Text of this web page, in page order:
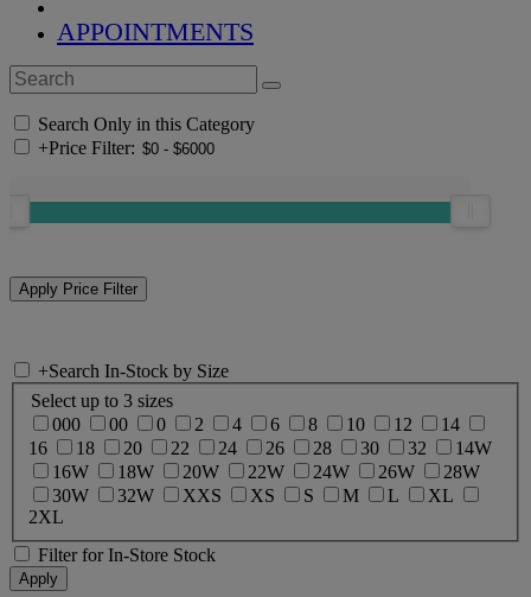
APPOINTMENTS
Search Only in this Category
+Price Filter:
+Search In-Stock by Size
Select up to 3 sizes
000
00 0 2 4 6 8 10 12
14
16
18 20 22 24 26 28 30 32
14W
16W
18W 20W 22W 24W 26W
28W
30W
32W XXS XS S M L
XL
2XL
Filter for In-Store Stock